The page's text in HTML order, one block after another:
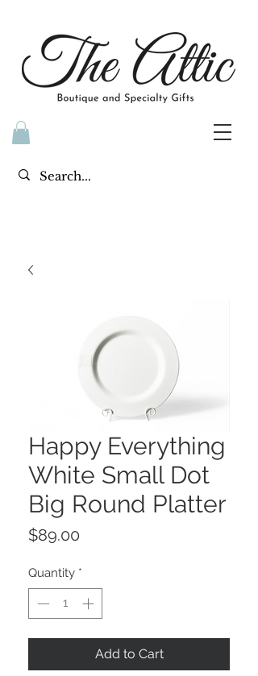
Happy Everything
White Small Dot
Big Round Platter
$89.00
Quantity *
Add to Cart